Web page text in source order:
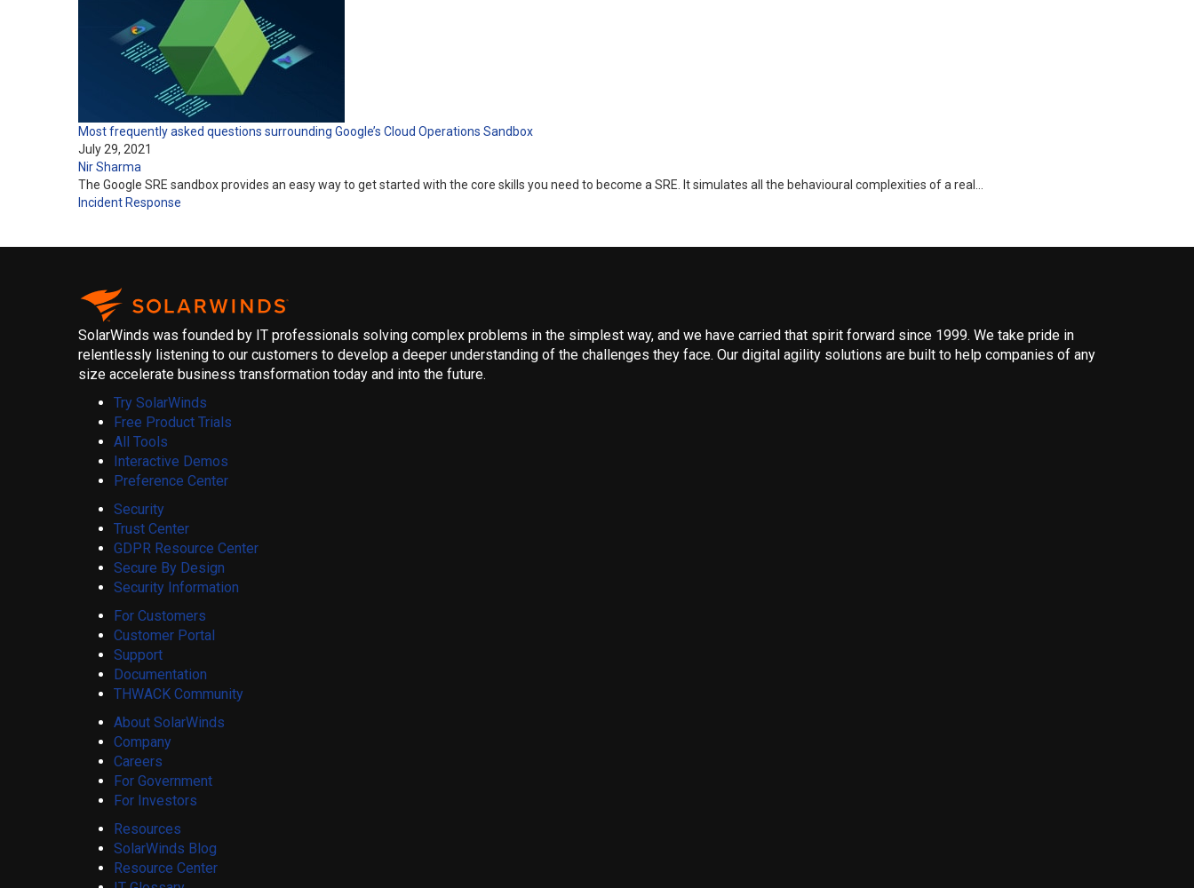
Most frequently asked questions surrounding Google’s Cloud Operations Sandbox
July 29, 2021
Nir Sharma
The Google SRE sandbox provides an easy way to get started with the core skills you need to become a SRE. It simulates all the behavioural complexities of a real…
Incident Response
SolarWinds was founded by IT professionals solving complex problems in the simplest way, and we have carried that spirit forward since 1999. We take pride in
relentlessly listening to our customers to develop a deeper understanding of the challenges they face. Our digital agility solutions are built to help companies of any
size accelerate business transformation today and into the future.
Try SolarWinds
Free Product Trials
All Tools
Interactive Demos
Preference Center
Security
Trust Center
GDPR Resource Center
Secure By Design
Security Information
For Customers
Customer Portal
Support
Documentation
THWACK Community
About SolarWinds
Company
Careers
For Government
For Investors
Resources
SolarWinds Blog
Resource Center